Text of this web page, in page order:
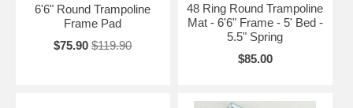
6'6" Round Trampoline
Frame Pad
$75.90 $119.90
48 Ring Round Trampoline
Mat - 6'6" Frame - 5' Bed -
5.5" Spring
$85.00